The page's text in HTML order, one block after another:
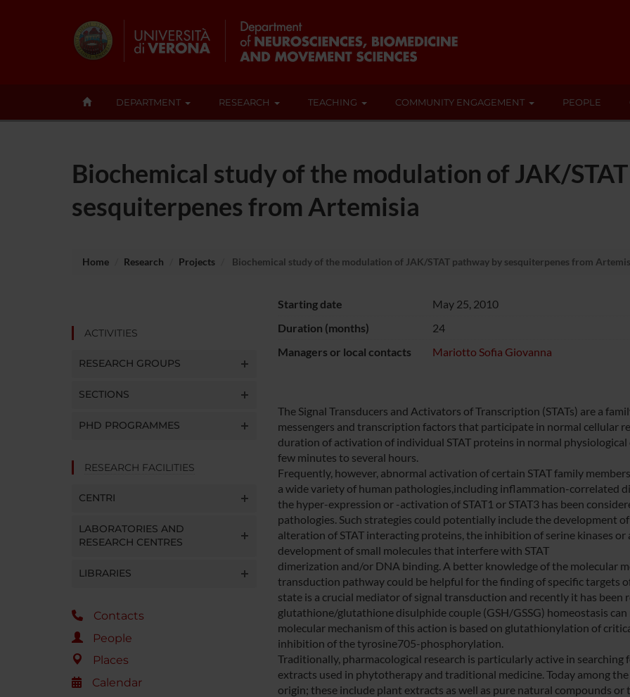
DEPARTMENT RESEARCH TEACHING COMMUNITY ENGAGEMENT PEOPLE
Biochemical study of the modulation of JAK/
sesquiterpenes from Artemisia
Home Research Projects Biochemical study of the modulation of JAK/STAT pathway by sesquiterpenes from
ACTIVITIES
RESEARCH GROUPS
SECTIONS
PHD PROGRAMMES
RESEARCH FACILITIES
CENTRI
LABORATORIES AND
RESEARCH CENTRES
LIBRARIES
Contacts
People
Places
Calendar
Starting date
May 25, 2010
Duration (months)
24
Managers or local contacts
Mariotto Sofia Giovanna
The Signal Transducers and Activators of Transcription (STATs) are a
messengers and transcription factors that participate in normal cellular
duration of activation of individual STAT proteins in normal
few minutes to several hours.
Frequently, however, abnormal activation of certain STAT family
a wide variety of human pathologies,including inflammation-correlated
the hyper-expression or -activation of STAT1 or STAT3 has been
pathologies. Such strategies could potentially include the development
alteration of STAT interacting proteins, the inhibition of serine kinases
development of small molecules that interfere with STAT
dimerization and/or DNA binding. A better knowledge of the molecular
transduction pathway could be helpful for the finding of specific targets
state is a crucial mediator of signal transduction and recently it has
glutathione/glutathione disulphide couple (GSH/GSSG) homeostasis
molecular mechanism of this action is based on glutathionylation of
inhibition of the tyrosine705-phosphorylation.
Traditionally, pharmacological research is particularly active in
extracts used in phytotherapy and traditional medicine. Today among
origin; these include plant extracts as well as pure natural compounds